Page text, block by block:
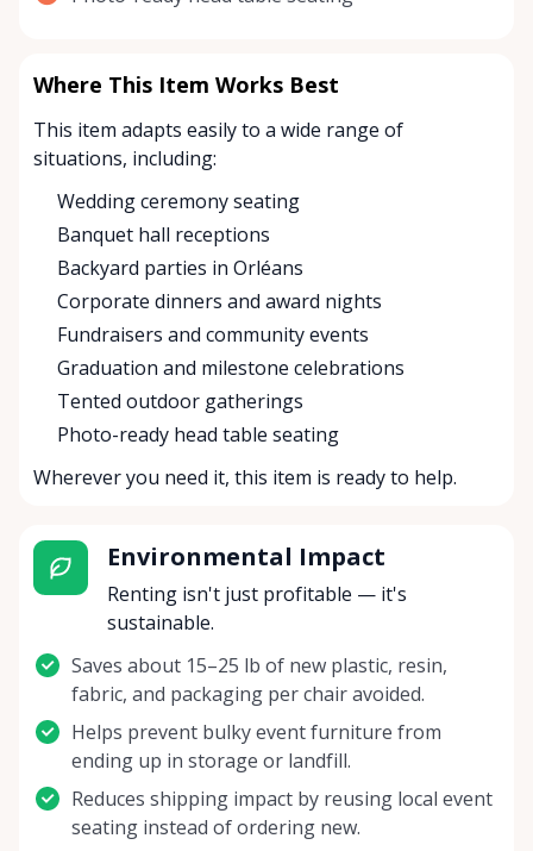
Where This Item Works Best
This item adapts easily to a wide range of
situations, including:
Wedding ceremony seating
Banquet hall receptions
Backyard parties in Orléans
Corporate dinners and award nights
Fundraisers and community events
Graduation and milestone celebrations
Tented outdoor gatherings
Photo-ready head table seating
Wherever you need it, this item is ready to help.
Environmental Impact
Renting isn't just profitable — it's
sustainable.
Saves about 15–25 lb of new plastic, resin,
fabric, and packaging per chair avoided.
Helps prevent bulky event furniture from
ending up in storage or landfill.
Reduces shipping impact by reusing local event
seating instead of ordering new.